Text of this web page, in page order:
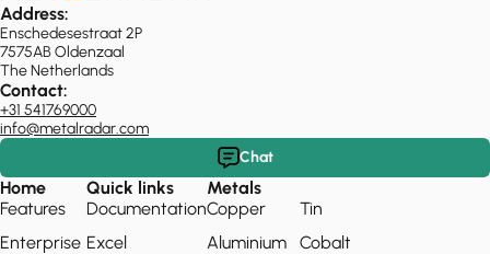
Address:
Enschedesestraat 2P
7575AB Oldenzaal
The Netherlands
Contact:
+31 541769000
info@metalradar.com
Chat
Home
Features
Enterprise
Quick links
Documentation
Excel
Metals
Copper
Aluminium
Tin
Cobalt